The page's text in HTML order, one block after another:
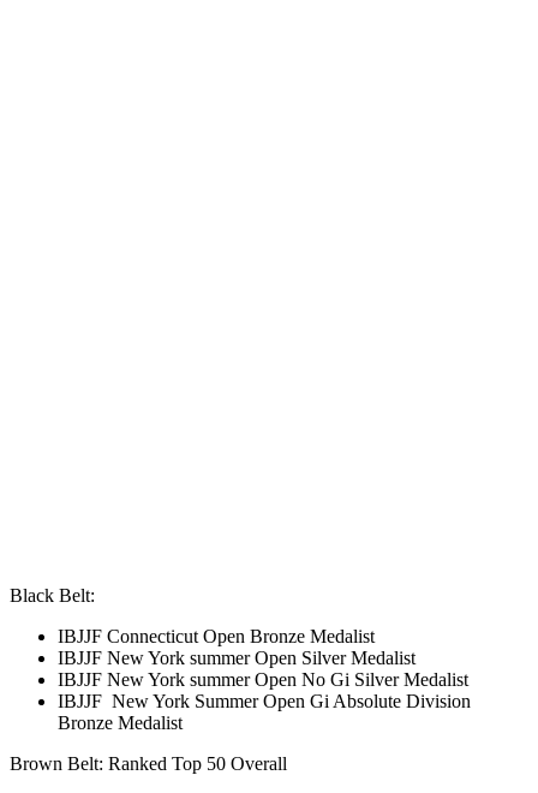
Black Belt:
IBJJF Connecticut Open Bronze Medalist
IBJJF New York summer Open SilverMedalist
IBJJF New York summer Open No Gi SilverMedalist
IBJJF New York Summer Open Gi Absolute Division
Bronze Medalist
Brown Belt: Ranked Top 50 Overall